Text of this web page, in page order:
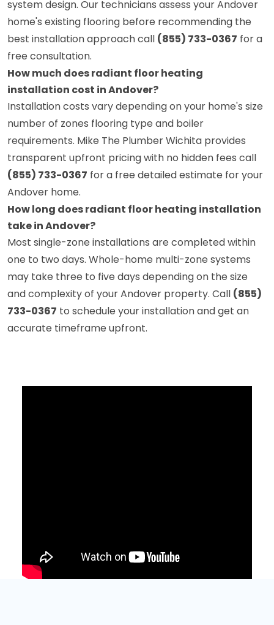
system design. Our technicians assess your Andover
home's existing flooring before recommending the
best installation approach call (855) 733-0367 for a
free consultation.
How much does radiant floor heating
installation cost in Andover?
Installation costs vary depending on your home's size
number of zones flooring type and boiler
requirements. Mike The Plumber Wichita provides
transparent upfront pricing with no hidden fees call
(855) 733-0367 for a free detailed estimate for your
Andover home.
How long does radiant floor heating installation
take in Andover?
Most single-zone installations are completed within
one to two days. Whole-home multi-zone systems
may take three to five days depending on the size
and complexity of your Andover property. Call (855)
733-0367 to schedule your installation and get an
accurate timeframe upfront.